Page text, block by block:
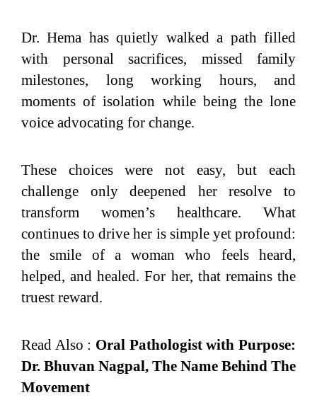
Dr. Hema has quietly walked a path filled
with personal sacrifices, missed family
milestones, long working hours, and
moments of isolation while being the lone
voice advocating for change.
These choices were not easy, but each
challenge only deepened her resolve to
transform women’s healthcare. What
continues to drive her is simple yet profound:
the smile of a woman who feels heard,
helped, and healed. For her, that remains the
truest reward.
Read Also : Oral Pathologist with Purpose:
Dr. Bhuvan Nagpal, The Name Behind The
Movement